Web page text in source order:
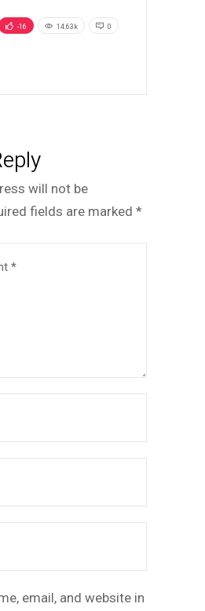
-16 14.63k 0
will not be
fields are marked *
email, and website in